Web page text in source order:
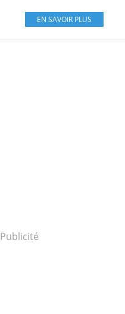
EN SAVOIR PLUS
Publicité